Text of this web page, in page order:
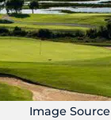
Image Source